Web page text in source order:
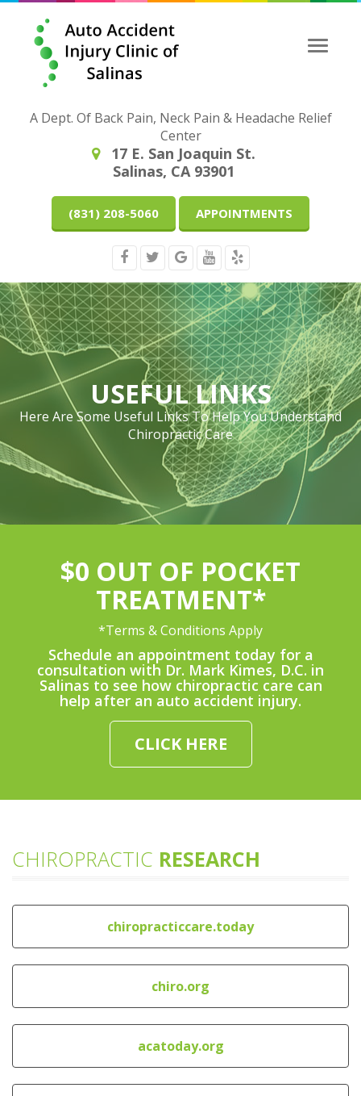
Toggle
A Dept. Of Back Pain, Neck Pain & Headache Relief
Center
17 E. San Joaquin St.
Salinas, CA 93901
(831) 208-5060 APPOINTMENTS
USEFUL LINKS
Here Are Some Useful Links To Help You Understand
Chiropractic Care
$0 OUT OF POCKET
TREATMENT*
*Terms & Conditions Apply
Schedule an appointment today for a
consultation with Dr. Mark Kimes, D.C. in
Salinas to see how chiropractic care can
help after an auto accident injury.
CLICK HERE
CHIROPRACTIC RESEARCH
chiropracticcare.today
chiro.org
acatoday.org